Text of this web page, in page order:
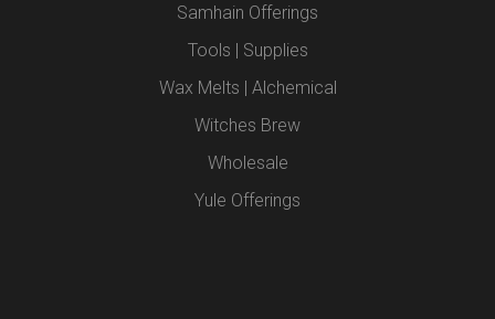
Samhain Offerings
Tools | Supplies
Wax Melts | Alchemical
Witches Brew
Wholesale
Yule Offerings